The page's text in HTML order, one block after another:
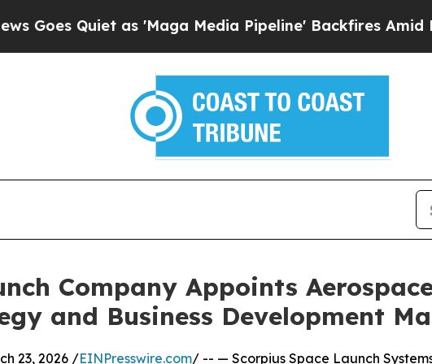
Quiet as 'Maga Media Pipeline' Backfires Amid
Company Appoints
and Business Development
23, 2026 /EINPresswire.com/ -- — Scorpius Space Launch